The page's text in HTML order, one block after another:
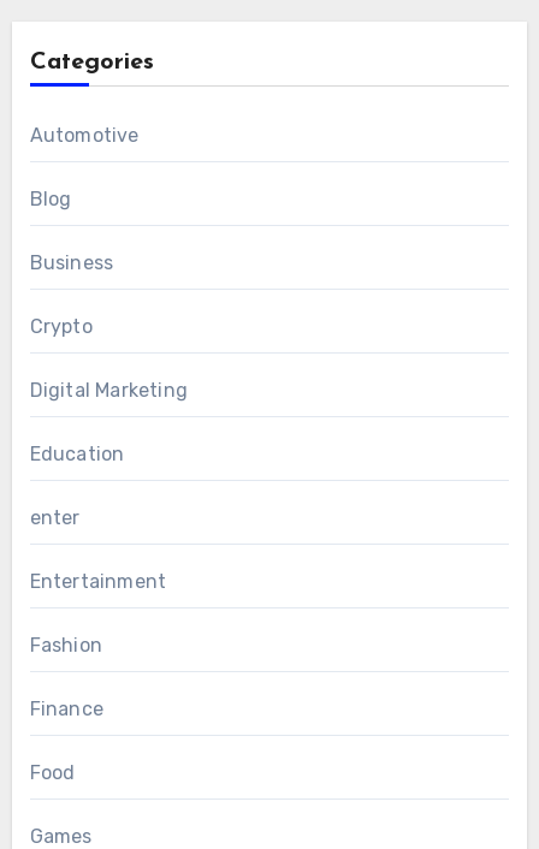
Categories
Automotive
Blog
Business
Crypto
Digital Marketing
Education
enter
Entertainment
Fashion
Finance
Food
Games